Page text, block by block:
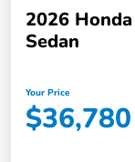
2026
Sedan
Your Price
$36,780